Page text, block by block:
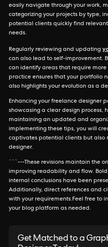
easily navigate through your work,
categorizing your projects by type,
potential clients quickly find
needs.
Regularly reviewing and updating
can also lead to self-improvement.
can identify areas that require more
practice ensures that your portfolio
also highlights your evolution as a
Enhancing your freelance designer
showcasing a clear design process,
maintaining an updated and
implementing these tips, you will
captivates potential clients but also
designer.
```---These revisions maintain the
improving readability and flow.
internal conclusions have been
Additionally, direct references and
with your requirements.Feel free to
your blog platform as needed.
Get Matched to a